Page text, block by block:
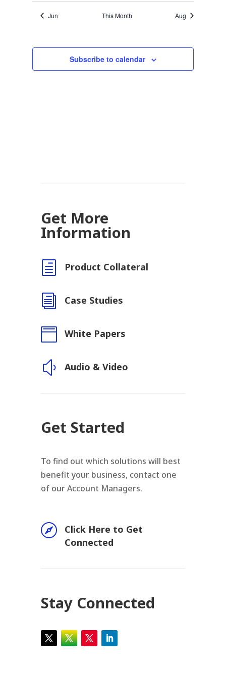
Jun This Month Aug
Subscribe to calendar
Get More
Information
h Product Collateral
i Case Studies
 White Papers
y Audio & Video
Get Started
To find out which solutions will best
benefit your business, contact one
of our Account Managers.

Click Here to Get
Connected
Stay Connected